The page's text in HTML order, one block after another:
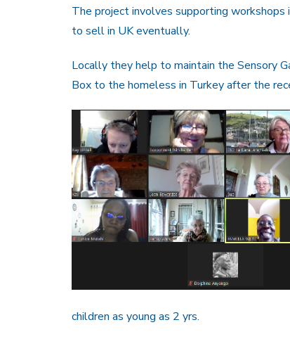
The project involves supporting workshops
to sell in UK eventually.
Locally they help to maintain the Sensory
Box to the homeless in Turkey after the
children as young as 2 yrs.